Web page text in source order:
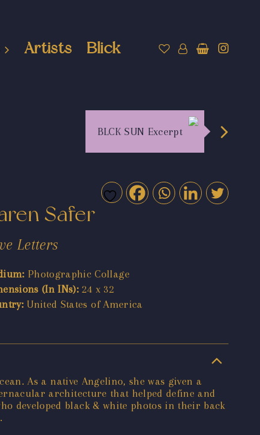
Artists Blick
BLCK SUN Excerpt
Safer
Letters
Photographic Collage
(In INs): 24 x 32
United States of America
As a native Angelino, she was given a
architecture that helped define and
developed black & white photos in their back